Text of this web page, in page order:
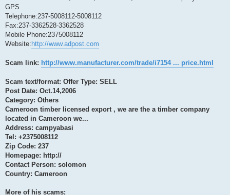
GPS
Telephone:237-5008112-5008112
Fax:237-3362528-3362528
Mobile Phone:2375008112
Website: http://www.adpost.com
Scam link: http://www.manufacturer.com/trade/i7154 ... price.html
Scam text/format: Offer Type: SELL
Post Date: Oct.14,2006
Category: Others
Cameroon timber licensed export , we are the a timber company
located in Cameroon we...
Address: campyabasi
Tel: +2375008112
Zip Code: 237
Homepage: http://
Contact Person: solomon
Country: Cameroon
More of his scams;